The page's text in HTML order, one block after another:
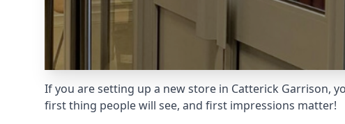
If you are setting up a new store in Catterick Garrison,
first thing people will see, and first impressions matter!